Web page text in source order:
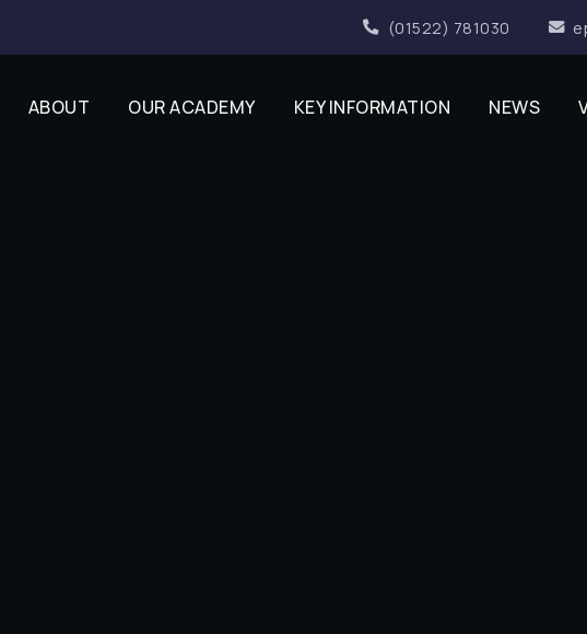
(01522) 781030
ABOUT OUR ACADEMY KEY INFORMATION NEWS